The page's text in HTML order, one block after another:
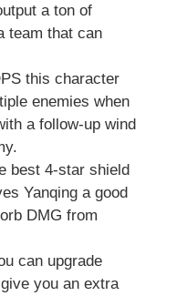
a ton of
team that can
this character
enemies when
a follow-up wind
best 4-star shield
Yanqing a good
DMG from
can upgrade
you an extra